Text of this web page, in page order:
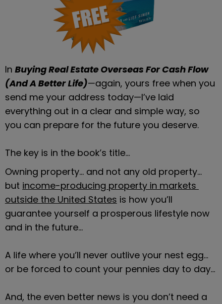
In Buying Real Estate Overseas For Cash Flow
(And A Better Life)—again, yours free when you
send me your address today—I’ve laid
everything out in a clear and simple way, so
you can prepare for the future you deserve.
The key is in the book’s title…
Owning property… and not any old property…
but income-producing property in markets
outside the United States is how you’ll
guarantee yourself a prosperous lifestyle now
and in the future…
A life where you’ll never outlive your nest egg…
or be forced to count your pennies day to day…
And, the even better news is you don’t need a